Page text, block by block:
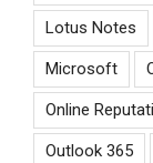
Lotus Notes
Microsoft
Online
Outlook 365